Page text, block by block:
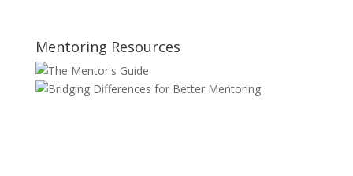
Mentoring Resources